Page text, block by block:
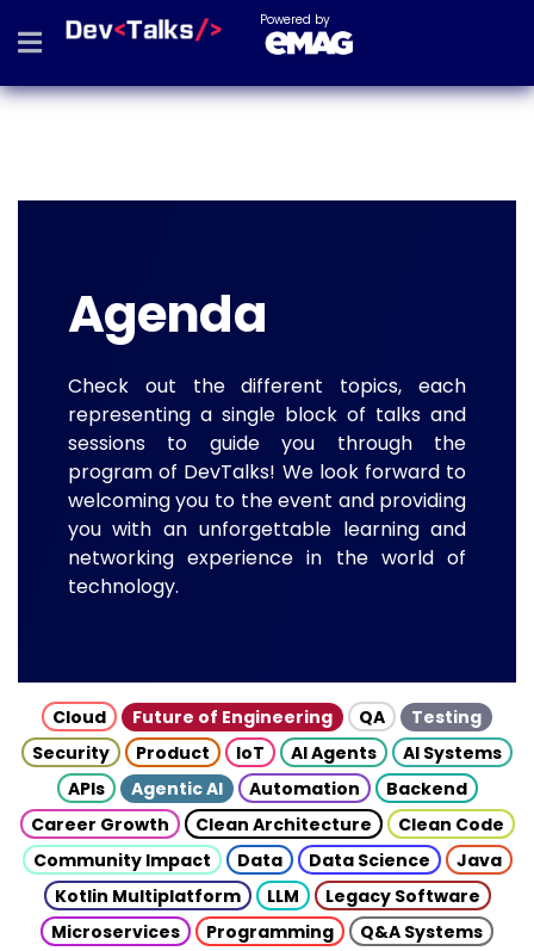
Powered by
Agenda
Check out the different topics, each
representing a single block of talks and
sessions to guide you through the
program of DevTalks! We look forward to
welcoming you to the event and providing
you with an unforgettable learning and
networking experience in the world of
technology.
Cloud Future of Engineering QA
Testing
Security
Product IoT AI Agents
AI Systems
APIs
Agentic AI Automation
Backend
Career Growth
Clean Architecture
Clean Code
Community Impact
Data Data Science
Java
Kotlin Multiplatform
LLM
Legacy Software
Microservices
Programming
Q&A Systems